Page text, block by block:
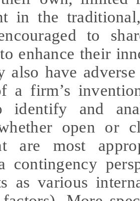
in the
to
enhance their
also have
a firm’s
identify and
open or
are most
contingency
as various